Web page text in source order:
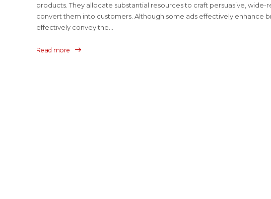
products. They allocate substantial resources to craft persuasive,
convert them into customers. Although some ads effectively enhance
effectively convey the...
Read more